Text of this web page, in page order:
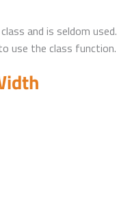
and is seldom used.
use the class function.